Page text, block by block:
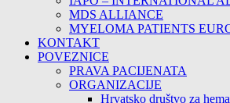
MDS ALLIANCE
MYELOMA PATIENTS
KONTAKT
POVEZNICE
PRAVA PACIJENATA
ORGANIZACIJE
Hrvatsko društvo za